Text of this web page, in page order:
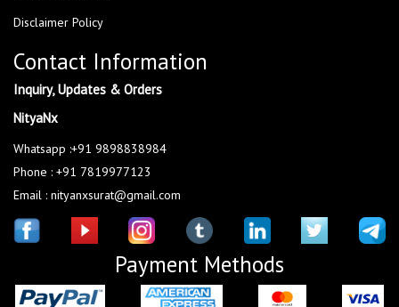
Disclaimer Policy
Contact Information
Inquiry, Updates & Orders
NityaNx
Whatsapp :+91 9898838984
Phone : +91 7819977123
Email : nityanxsurat@gmail.com
Payment Methods